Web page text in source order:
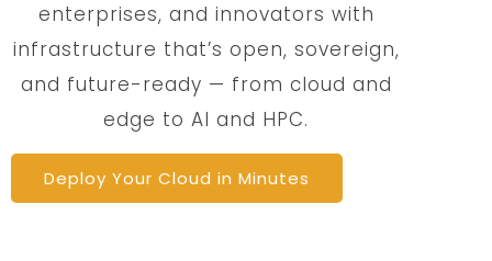
enterprises, and innovators with
infrastructure that’s open, sovereign,
and future-ready — from cloud and
edge to AI and HPC.
Deploy Your Cloud in Minutes